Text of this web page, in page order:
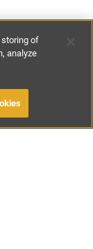
storing of
analyze